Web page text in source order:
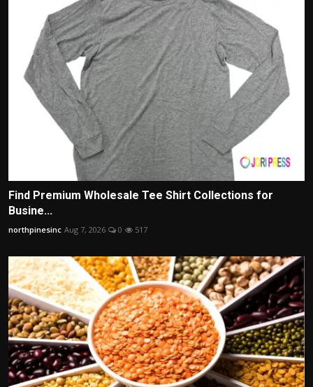
Find Premium Wholesale Tee Shirt Collections for
Busine...
northpinesinc Aug 7, 2026 0 517